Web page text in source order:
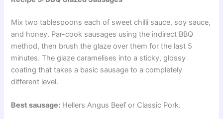
Mix two tablespoons each of sweet chilli sauce, soy sauce,
and honey. Par-cook sausages using the indirect BBQ
method, then brush the glaze over them for the last 5
minutes. The glaze caramelises into a sticky, glossy
coating that takes a basic sausage to a completely
different level.
Best sausage: Hellers Angus Beef or Classic Pork.